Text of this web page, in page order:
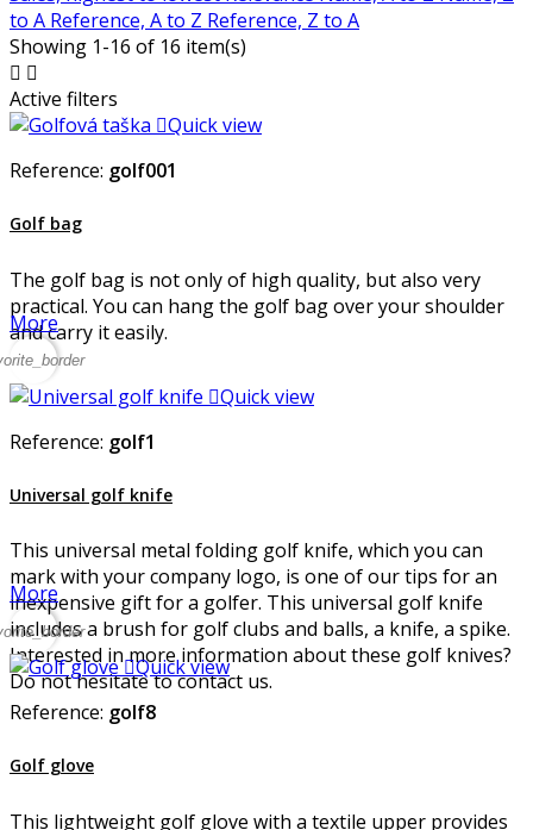
to A Reference, A to Z Reference, Z to A
Showing 1-16 of 16 item(s)
 
Active filters
Quick view
Reference: golf001
Golf bag
The golf bag is not only of high quality, but also very
practical. You can hang the golf bag over your shoulder
and carry it easily.
More
Quick view
Reference: golf1
Universal golf knife
This universal metal folding golf knife, which you can
mark with your company logo, is one of our tips for an
inexpensive gift for a golfer. This universal golf knife
includes a brush for golf clubs and balls, a knife, a spike.
Interested in more information about these golf knives?
Do not hesitate to contact us.
More
Quick view
Reference: golf8
Golf glove
This lightweight golf glove with a textile upper provides